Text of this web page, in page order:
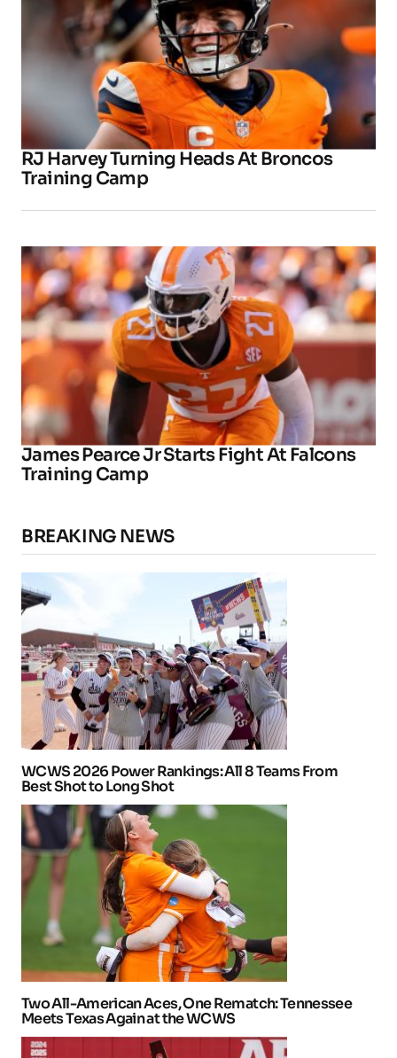
RJ Harvey Turning Heads At Broncos
Training Camp
James Pearce Jr Starts Fight At Falcons
Training Camp
BREAKING NEWS
WCWS 2026 Power Rankings: All 8 Teams From
Best Shot to Long Shot
Two All-American Aces, One Rematch: Tennessee
Meets Texas Again at the WCWS